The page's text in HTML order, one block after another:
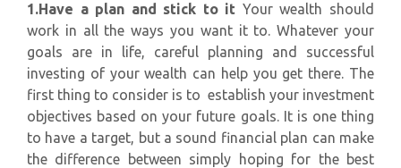
1.Have a plan and stick to it Your wealth should
work in all the ways you want it to. Whatever your
goals are in life, careful planning and successful
investing of your wealth can help you get there. The
first thing to consider is to establish your investment
objectives based on your future goals. It is one thing
to have a target, but a sound financial plan can make
the difference between simply hoping for the best